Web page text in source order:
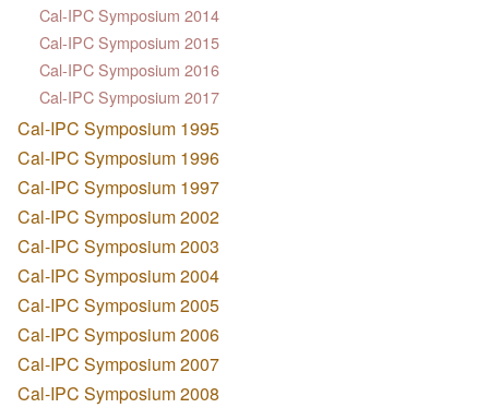
Cal-IPC Symposium 2014
Cal-IPC Symposium 2015
Cal-IPC Symposium 2016
Cal-IPC Symposium 2017
Cal-IPC Symposium 1995
Cal-IPC Symposium 1996
Cal-IPC Symposium 1997
Cal-IPC Symposium 2002
Cal-IPC Symposium 2003
Cal-IPC Symposium 2004
Cal-IPC Symposium 2005
Cal-IPC Symposium 2006
Cal-IPC Symposium 2007
Cal-IPC Symposium 2008